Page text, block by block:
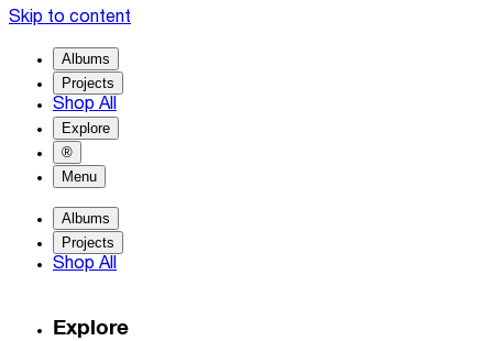
Skip to content
Albums
Projects
Shop All
Explore
®
Menu
Albums
Projects
Shop All
Explore